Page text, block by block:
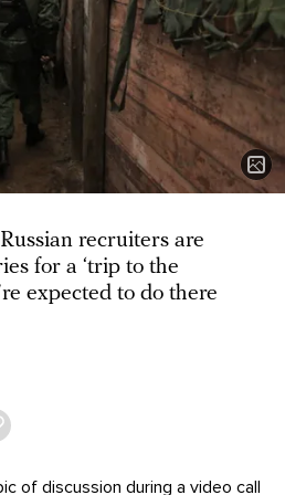
Russian recruiters are
for a ‘trip to the
expected to do there
of discussion during a video call